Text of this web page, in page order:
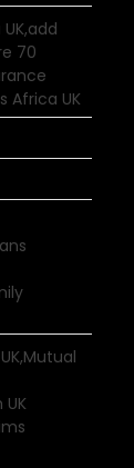
70
Africa UK